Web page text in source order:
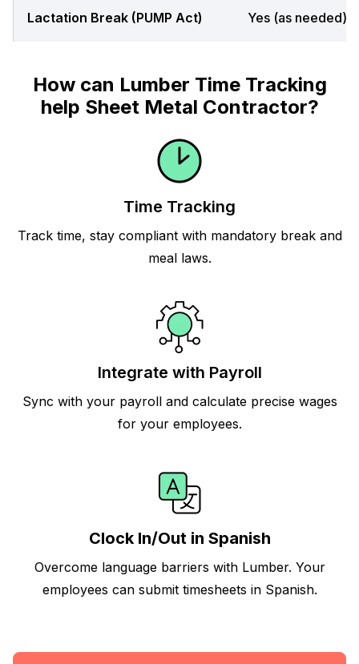
Lactation Break (PUMP Act) Yes (as needed)
How can Lumber Time Tracking
help Sheet Metal Contractor?
Time Tracking
Track time, stay compliant with mandatory break and
meal laws.
Integrate with Payroll
Sync with your payroll and calculate precise wages
for your employees.
Clock In/Out in Spanish
Overcome language barriers with Lumber. Your
employees can submit timesheets in Spanish.